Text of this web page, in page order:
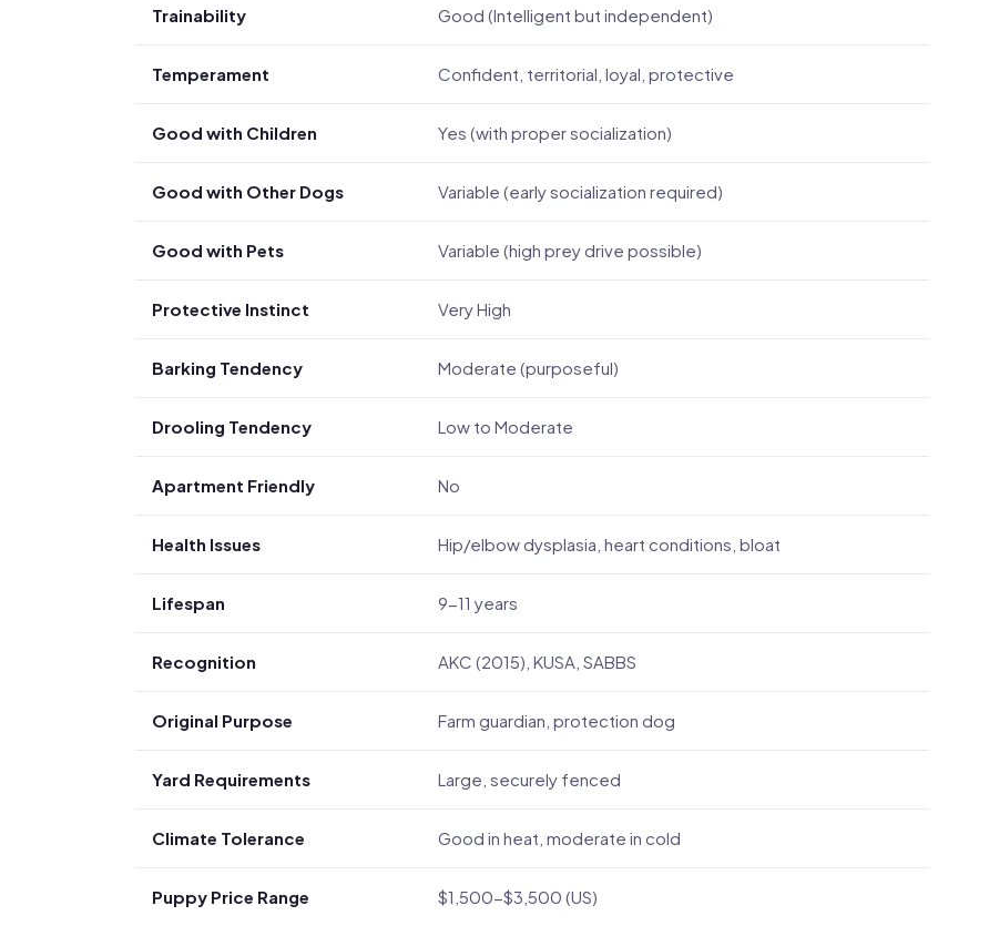
Trainability Good (Intelligent but independent)
Temperament Confident, territorial, loyal, protective
Good with Children Yes (with proper socialization)
Good with Other Dogs Variable (early socialization required)
Good with Pets Variable (high prey drive possible)
Protective Instinct Very High
Barking Tendency Moderate (purposeful)
Drooling Tendency Low to Moderate
Apartment Friendly No
Health Issues Hip/elbow dysplasia, heart conditions, bloat
Lifespan 9-11 years
Recognition AKC (2015), KUSA, SABBS
Original Purpose Farm guardian, protection dog
Yard Requirements Large, securely fenced
Climate Tolerance Good in heat, moderate in cold
Puppy Price Range $1,500-$3,500 (US)